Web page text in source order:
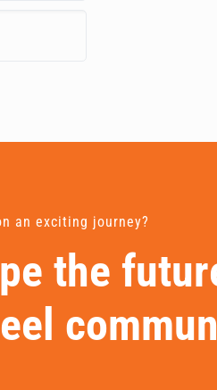
an exciting journey?
the